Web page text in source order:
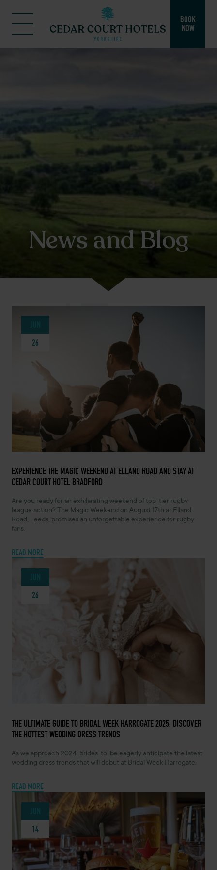
BOOK
NOW
News and Blog
26
JUNE 26, 2024 -
EXPERIENCE THE MAGIC WEEKEND AT ELLAND ROAD AND STAY AT
CEDAR COURT HOTEL BRADFORD
Are you ready for an exhilarating weekend of top-tier rugby
league action? The Magic Weekend on August 17th at Elland
Road, Leeds, promises an unforgettable experience for rugby
fans.
READ MORE
26
JUNE 26, 2024 -
THE ULTIMATE GUIDE TO BRIDAL WEEK HARROGATE 2025: DISCOVER
THE HOTTEST WEDDING DRESS TRENDS
As we approach 2024, brides-to-be eagerly anticipate the latest
wedding dress trends that will debut at Bridal Week Harrogate.
READ MORE
14